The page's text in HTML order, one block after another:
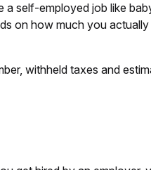
a self-employed job like
on how much you
withheld taxes and